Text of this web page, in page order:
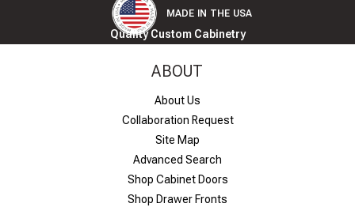
MADE IN THE USA
Quality Custom Cabinetry
ABOUT
About Us
Collaboration Request
Site Map
Advanced Search
Shop Cabinet Doors
Shop Drawer Fronts